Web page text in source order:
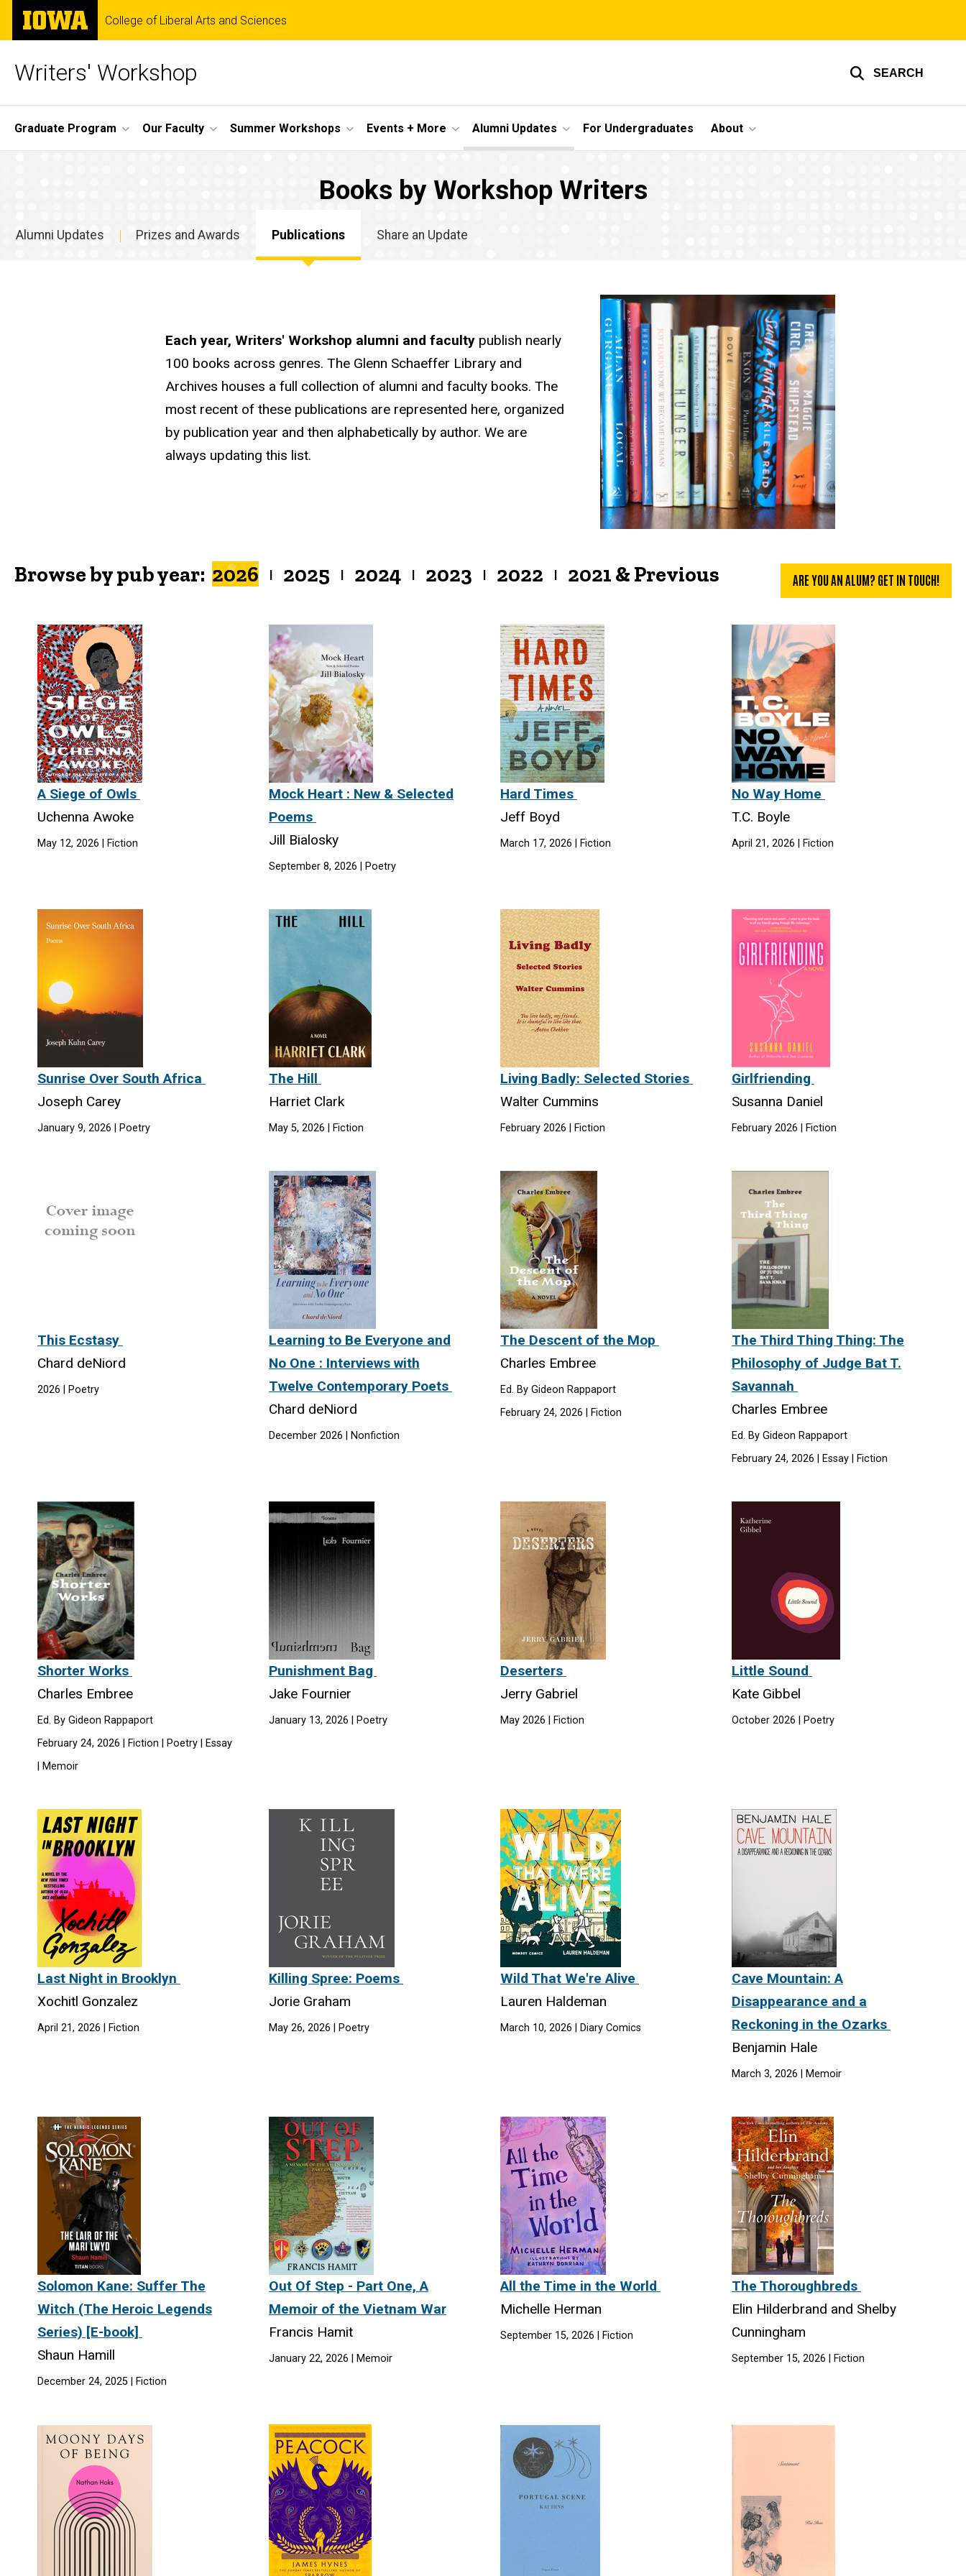
Skip
main
The
University
of
College of Liberal Arts and Sciences
Writers' Workshop SEARCH
Site
Main
Graduate Program Our Faculty Summer Workshops Events + More Alumni Updates For Undergraduates About
Books by Workshop Writers
Alumni Updates Prizes and Awards Publications Share an Update
Each year, Writers' Workshop alumni and faculty publish nearly
100 books across genres. The Glenn Schaeffer Library and
Archives houses a full collection of alumni and faculty books. The
most recent of these publications are represented here, organized
by publication year and then alphabetically by author. We are
always updating this list.
Browse by pub year: 2026 2025 2024 2023 2022 2021 & Previous ARE YOU AN ALUM? GET IN TOUCH!
A Siege of Owls
Uchenna Awoke
May 12, 2026 | Fiction
Mock Heart : New & Selected
Poems
Jill Bialosky
September 8, 2026 | Poetry
Hard Times
Jeff Boyd
March 17, 2026 | Fiction
No Way Home
T.C. Boyle
April 21, 2026 | Fiction
Sunrise Over South Africa
Joseph Carey
January 9, 2026 | Poetry
The Hill
Harriet Clark
May 5, 2026 | Fiction
Living Badly: Selected Stories
Walter Cummins
February 2026 | Fiction
Girlfriending
Susanna Daniel
February 2026 | Fiction
This Ecstasy
Chard deNiord
2026 | Poetry
Learning to Be Everyone and
No One : Interviews with
Twelve Contemporary Poets
Chard deNiord
December 2026 | Nonfiction
The Descent of the Mop
Charles Embree
Ed. By Gideon Rappaport
February 24, 2026 | Fiction
The Third Thing Thing: The
Philosophy of Judge Bat T.
Savannah
Charles Embree
Ed. By Gideon Rappaport
February 24, 2026 | Essay | Fiction
Shorter Works
Charles Embree
Ed. By Gideon Rappaport
February 24, 2026 | Fiction | Poetry | Essay
| Memoir
Punishment Bag
Jake Fournier
January 13, 2026 | Poetry
Deserters
Jerry Gabriel
May 2026 | Fiction
Little Sound
Kate Gibbel
October 2026 | Poetry
Last Night in Brooklyn
Xochitl Gonzalez
April 21, 2026 | Fiction
Killing Spree: Poems
Jorie Graham
May 26, 2026 | Poetry
Wild That We're Alive
Lauren Haldeman
March 10, 2026 | Diary Comics
Cave Mountain: A
Disappearance and a
Reckoning in the Ozarks
Benjamin Hale
March 3, 2026 | Memoir
Solomon Kane: Suffer The
Witch (The Heroic Legends
Series) [E-book]
Shaun Hamill
December 24, 2025 | Fiction
Out Of Step - Part One, A
Memoir of the Vietnam War
Francis Hamit
January 22, 2026 | Memoir
All the Time in the World
Michelle Herman
September 15, 2026 | Fiction
The Thoroughbreds
Elin Hilderbrand and Shelby
Cunningham
September 15, 2026 | Fiction